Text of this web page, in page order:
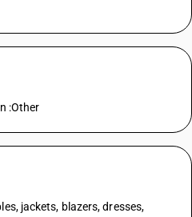
:Other
jackets, blazers, dresses,